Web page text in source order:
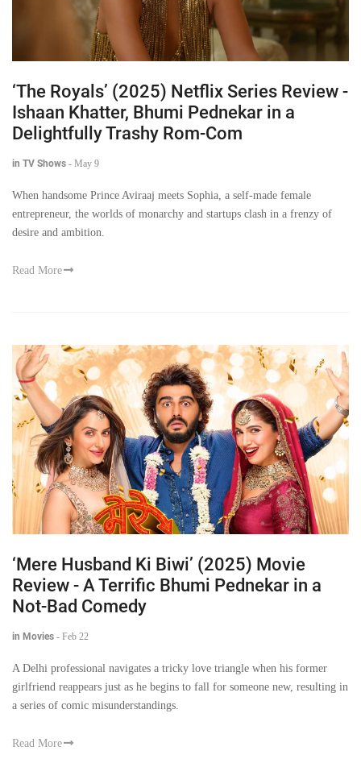
‘The Royals’ (2025) Netflix Series Review -
Ishaan Khatter, Bhumi Pednekar in a
Delightfully Trashy Rom-Com
in TV Shows - May 9
When handsome Prince Aviraaj meets Sophia, a self-made female
entrepreneur, the worlds of monarchy and startups clash in a frenzy of
desire and ambition.
Read More
‘Mere Husband Ki Biwi’ (2025) Movie
Review - A Terrific Bhumi Pednekar in a
Not-Bad Comedy
in Movies - Feb 22
A Delhi professional navigates a tricky love triangle when his former
girlfriend reappears just as he begins to fall for someone new, resulting in
a series of comic misunderstandings.
Read More